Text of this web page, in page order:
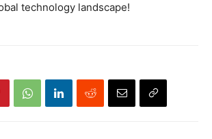
technology landscape!